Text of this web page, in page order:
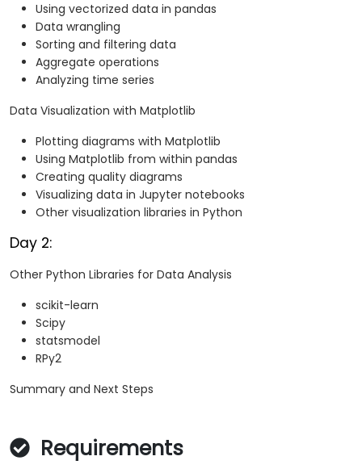
Using vectorized data in pandas
Data wrangling
Sorting and filtering data
Aggregate operations
Analyzing time series
Data Visualization with Matplotlib
Plotting diagrams with Matplotlib
Using Matplotlib from within pandas
Creating quality diagrams
Visualizing data in Jupyter notebooks
Other visualization libraries in Python
Day 2:
Other Python Libraries for Data Analysis
scikit-learn
Scipy
statsmodel
RPy2
Summary and Next Steps
Requirements